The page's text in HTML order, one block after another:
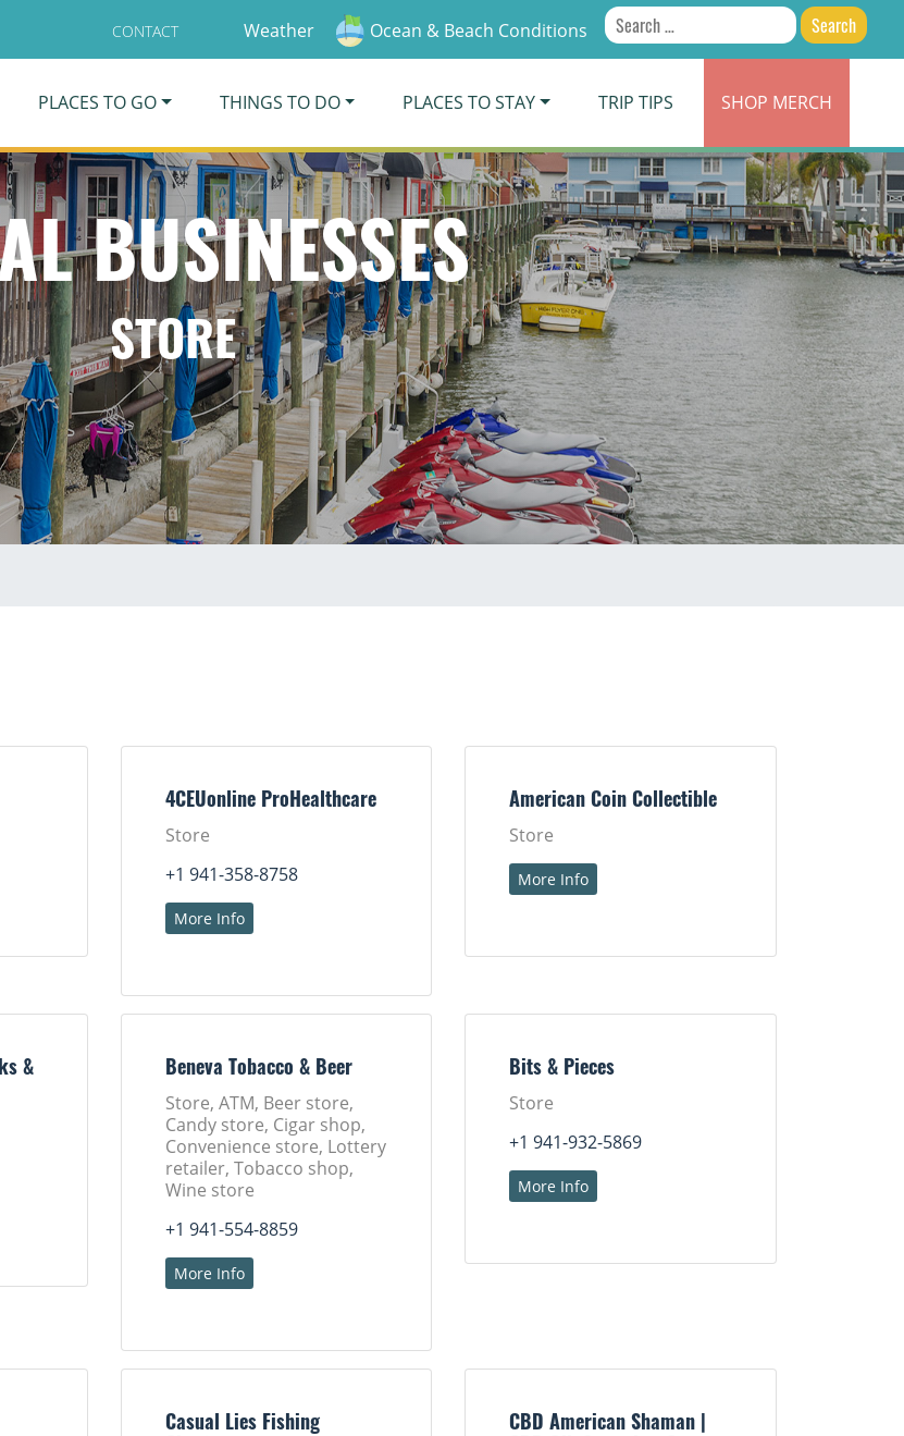
CONTACT Weather Ocean & Beach Conditions
Search
for:
PLACES TO GO THINGS TO DO PLACES TO STAY TRIP TIPS SHOP MERCH
BUSINESSES
STORE
4CEUonline ProHealthcare
Store
+1 941-358-8758
More Info
American Coin Collectible
Store
More Info
&
Beneva Tobacco & Beer
Store, ATM, Beer store,
Candy store, Cigar shop,
Convenience store, Lottery
retailer, Tobacco shop,
Wine store
+1 941-554-8859
More Info
Bits & Pieces
Store
+1 941-932-5869
More Info
Casual Lies Fishing
CBD American Shaman |